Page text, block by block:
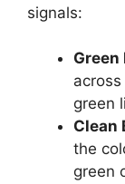
signals:
Green
green
Clean
the
green